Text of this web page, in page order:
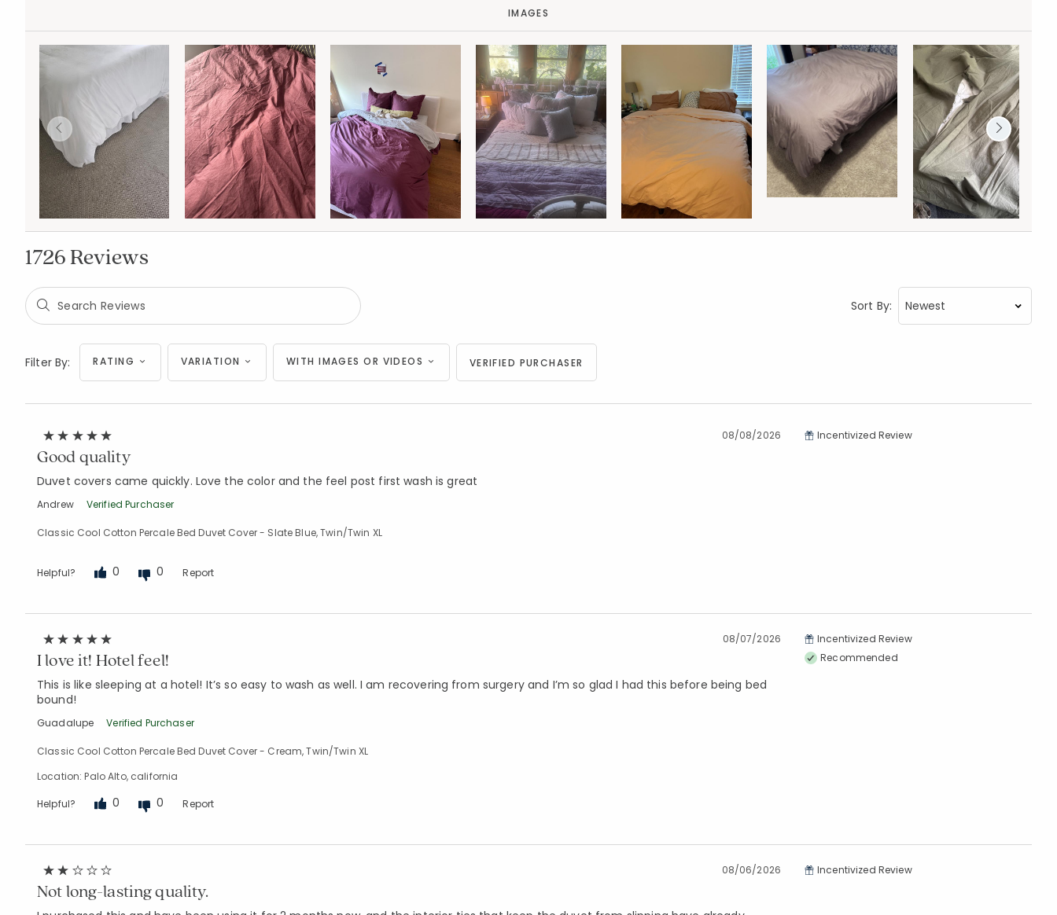
IMAGES
1726 Reviews
Sort By:
Filter By: RATING VARIATION WITH IMAGES OR VIDEOS VERIFIED PURCHASER
08/08/2026
Good quality
Duvet covers came quickly. Love the color and the feel post first wash is great
Andrew Verified Purchaser
Classic Cool Cotton Percale Bed Duvet Cover - Slate Blue, Twin/Twin XL
Helpful? 0 0 Report
Incentivized Review
08/07/2026
I love it! Hotel feel!
This is like sleeping at a hotel! It’s so easy to wash as well. I am recovering from surgery and I’m so glad I had this before being bed
bound!
Guadalupe Verified Purchaser
Classic Cool Cotton Percale Bed Duvet Cover - Cream, Twin/Twin XL
Location: Palo Alto, california
Helpful? 0 0 Report
Incentivized Review
Recommended
08/06/2026
Not long-lasting quality.
Incentivized Review